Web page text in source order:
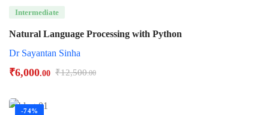
Intermediate
Natural Language Processing with Python
Dr Sayantan Sinha
₹6,000.00 ₹12,500.00
-74%